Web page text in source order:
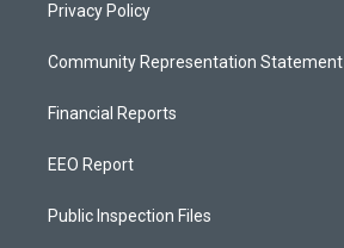
Privacy Policy
Community Representation Statement
Financial Reports
EEO Report
Public Inspection Files